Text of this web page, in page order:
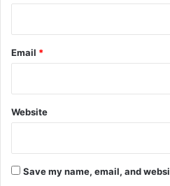
Email *
Website
Save my name, email, and